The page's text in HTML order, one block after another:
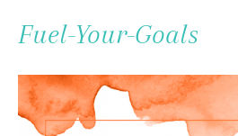
Content
Fuel-Your-Goals